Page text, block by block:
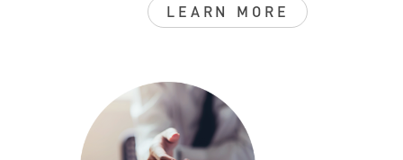
LEARN MORE